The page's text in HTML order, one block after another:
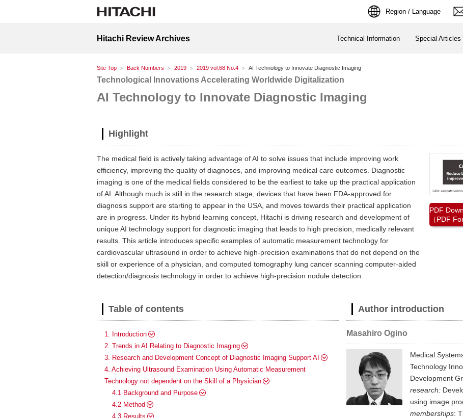
Region / Language
Hitachi Review Archives Technical Information Special Articles
Site Top Back Numbers 2019 2019 vol.68 No.4 AI Technology to Innovate Diagnostic Imaging
Technological Innovations Accelerating Worldwide Digitalization
AI Technology to Innovate Diagnostic Imaging
Highlight
The medical field is actively taking advantage of AI to solve issues that include improving work
efficiency, improving the quality of diagnoses, and improving medical care outcomes. Diagnostic
imaging is one of the medical fields considered to be the earliest to take up the practical application
of AI. Although much is still in the research stage, devices that have been FDA-approved for
diagnosis support are starting to appear in the USA, and moves towards their practical application
are in progress. Under its hybrid learning concept, Hitachi is driving research and development of
unique AI technology support for diagnostic imaging that leads to high precision, medically relevant
results. This article introduces specific examples of automatic measurement technology for
cardiovascular ultrasound in order to achieve high-precision examinations that do not depend on the
skill or experience of a physician, and computed tomography lung cancer scanning computer-aided
detection/diagnosis technology in order to achieve high-precision nodule detection.
PDF
（PDF
Table of contents
1. Introduction
2. Trends in AI Relating to Diagnostic Imaging
3. Research and Development Concept of Diagnostic Imaging Support AI
4. Achieving Ultrasound Examination Using Automatic Measurement
Technology not dependent on the Skill of a Physician
4.1 Background and Purpose
4.2 Method
4.3 Results
Author introduction
Masahiro Ogino
Medical
Technology
Development
research:
using image
memberships: